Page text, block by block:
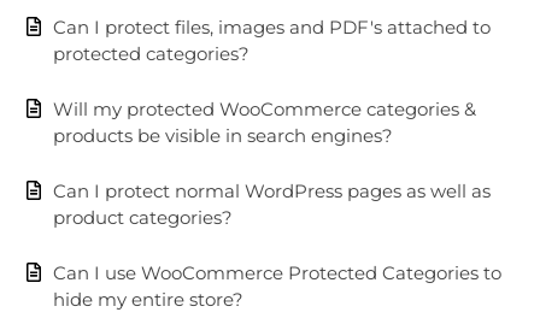
Can I protect files, images and PDF's attached to
protected categories?
Will my protected WooCommerce categories &
products be visible in search engines?
Can I protect normal WordPress pages as well as
product categories?
Can I use WooCommerce Protected Categories to
hide my entire store?